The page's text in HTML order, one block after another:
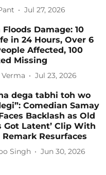
Jul 27, 2026
Floods Damage: 10
in 24 Hours, Over 6
Affected, 100
Missing
Jul 23, 2026
dega tabhi toh wo
Comedian Samay
Backlash as Old
Got Latent’ Clip With
Remark Resurfaces
Singh Jun 30, 2026